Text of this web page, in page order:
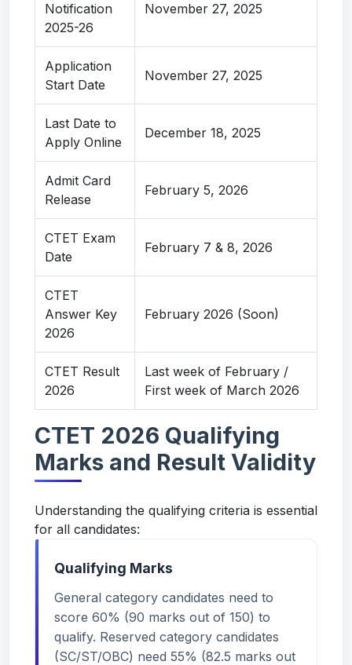
Notification
2025-26
November 27, 2025
Application
Start Date
November 27, 2025
Last Date to
Apply Online
December 18, 2025
Admit Card
Release
February 5, 2026
CTET Exam
Date
February 7 & 8, 2026
CTET
Answer Key
2026
February 2026 (Soon)
CTET Result
2026
Last week of February /
First week of March 2026
CTET 2026 Qualifying
Marks and Result Validity
Understanding the qualifying criteria is essential
for all candidates:
Qualifying Marks
General category candidates need to
score 60% (90 marks out of 150) to
qualify. Reserved category candidates
(SC/ST/OBC) need 55% (82.5 marks out